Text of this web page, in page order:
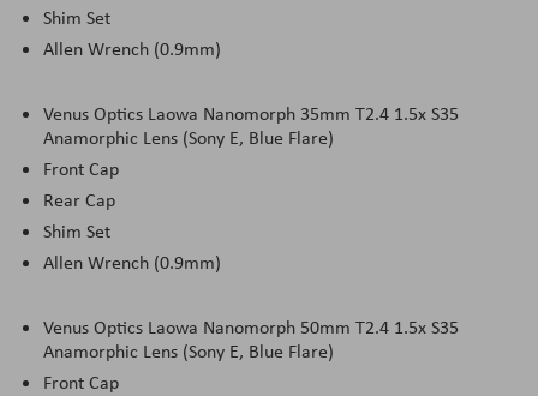
Shim Set
Allen Wrench (0.9mm)
Venus Optics Laowa Nanomorph 35mm T2.4 1.5x S35
Anamorphic Lens (Sony E, Blue Flare)
Front Cap
Rear Cap
Shim Set
Allen Wrench (0.9mm)
Venus Optics Laowa Nanomorph 50mm T2.4 1.5x S35
Anamorphic Lens (Sony E, Blue Flare)
Front Cap